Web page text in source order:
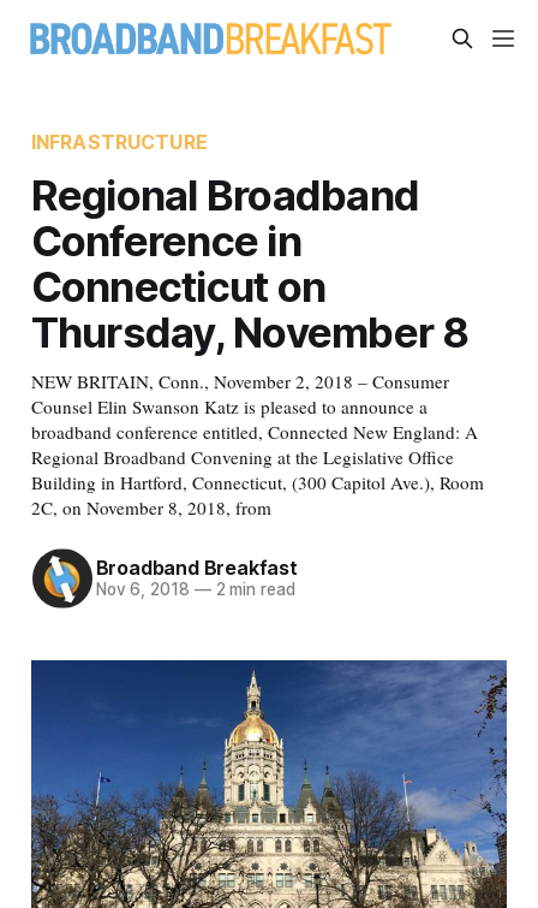
INFRASTRUCTURE
Regional Broadband
Conference in
Connecticut on
Thursday, November 8
NEW BRITAIN, Conn., November 2, 2018 – Consumer
Counsel Elin Swanson Katz is pleased to announce a
broadband conference entitled, Connected New England: A
Regional Broadband Convening at the Legislative Office
Building in Hartford, Connecticut, (300 Capitol Ave.), Room
2C, on November 8, 2018, from
Broadband Breakfast
Nov 6, 2018 —2 min read